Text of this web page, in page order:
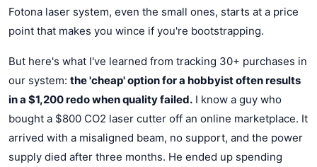
Fotona laser system, even the small ones, starts at a price
point that makes you wince if you're bootstrapping.
But here's what I've learned from tracking 30+ purchases in
our system: the 'cheap' option for a hobbyist often results
in a $1,200 redo when quality failed. I know a guy who
bought a $800 CO2 laser cutter off an online marketplace. It
arrived with a misaligned beam, no support, and the power
supply died after three months. He ended up spending